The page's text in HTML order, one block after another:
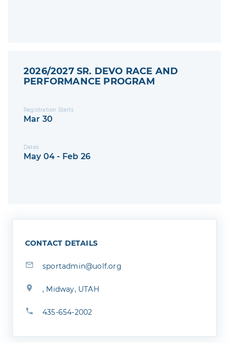
2026/2027 SR. DEVO RACE AND
PERFORMANCE PROGRAM
Registration Starts
Mar 30
Dates
May 04 - Feb 26
CONTACT DETAILS
sportadmin@uolf.org
, Midway, UTAH
435-654-2002